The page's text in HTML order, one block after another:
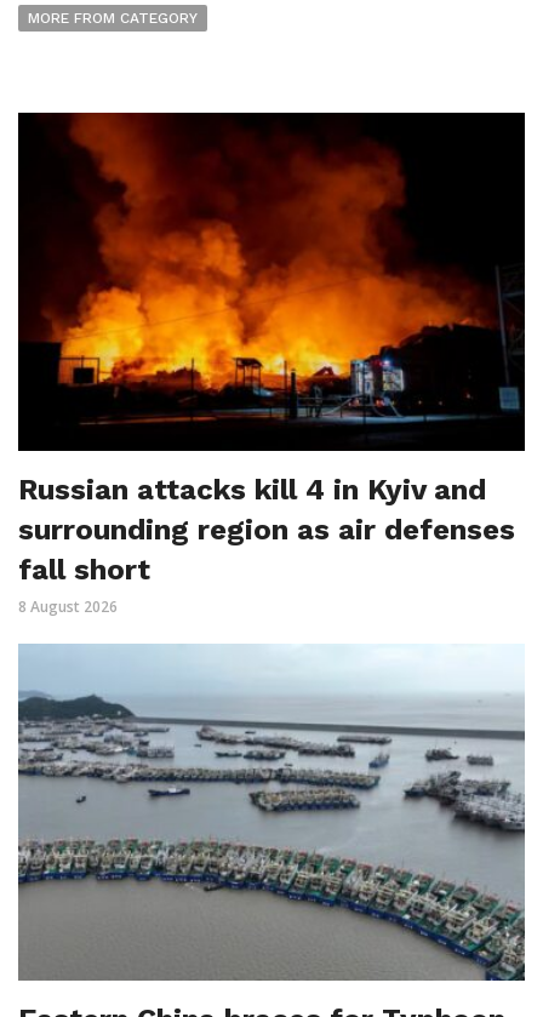
MORE FROM CATEGORY
Russian attacks kill 4 in Kyiv and
surrounding region as air defenses
fall short
8 August 2026